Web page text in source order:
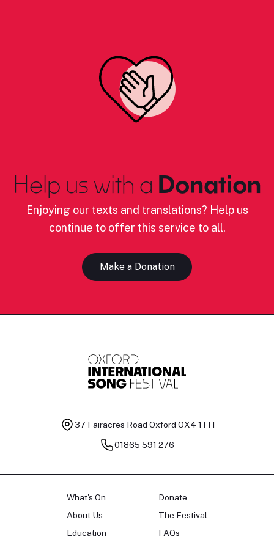
Help us with a Donation
Enjoying our texts and translations? Help us
continue to offer this service to all.
Make a Donation
37 Fairacres Road Oxford OX4 1TH
01865 591 276
What's On
About Us
Education
Donate
The Festival
FAQs